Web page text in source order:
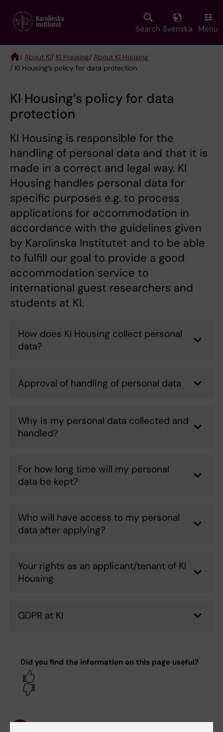
main
Search Svenska Menu
Breadcrumb
/ About KI/ KI Housing/ About KI Housing
/ KI Housing’s policy for data protection
KI Housing’s policy for data
protection
KI Housing is responsible for the
handling of personal data and that it is
made in a correct and legal way. KI
Housing handles personal data for
specific purposes e.g. to process
applications for accommodation in
accordance with the guidelines given
by Karolinska Institutet and to be able
to fulfill our goal to provide a good
accommodation service to
international guest researchers and
students at KI.
How does KI Housing collect personal
data?
Approval of handling of personal data
Why is my personal data collected and
handled?
For how long time will my personal
data be kept?
Who will have access to my personal
data after applying?
Your rights as an applicant/tenant of KI
Housing
GDPR at KI
Did you find the information on this page useful?
Content reviewer: